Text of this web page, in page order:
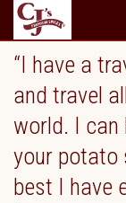
“I have a
and travel
world. I can
your potato
best I have